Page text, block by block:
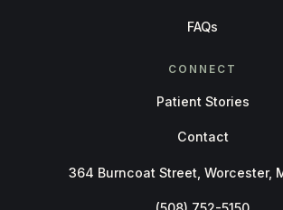
FAQs
CONNECT
Patient Stories
Contact
364 Burncoat Street, Worcester,